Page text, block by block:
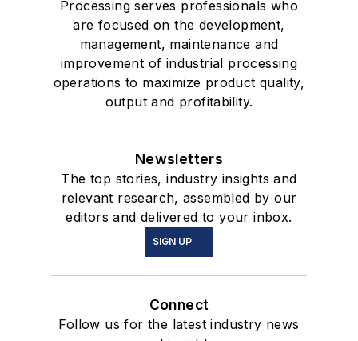
Processing serves professionals who
are focused on the development,
management, maintenance and
improvement of industrial processing
operations to maximize product quality,
output and profitability.
Newsletters
The top stories, industry insights and
relevant research, assembled by our
editors and delivered to your inbox.
SIGN UP
Connect
Follow us for the latest industry news